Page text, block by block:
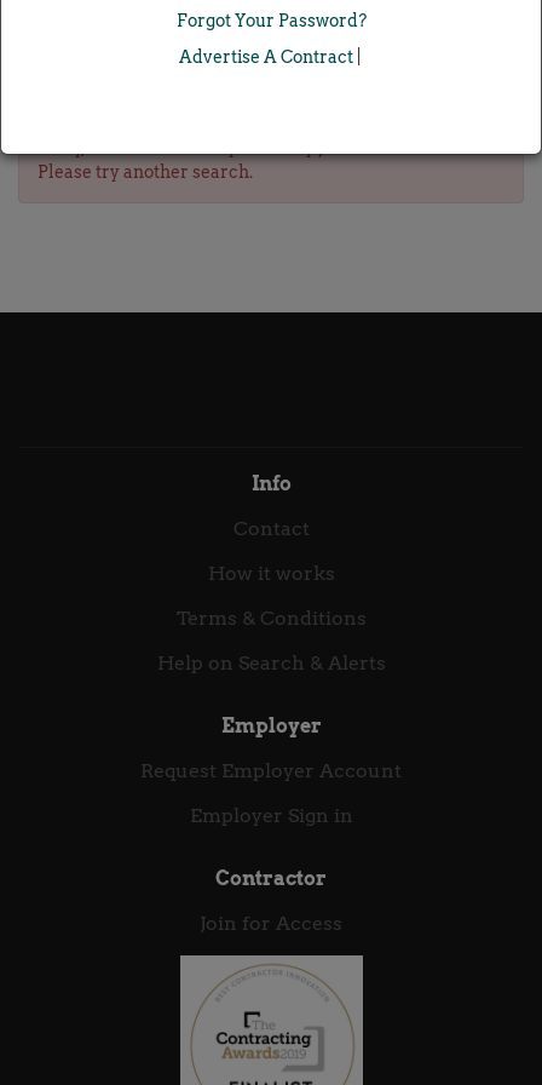
Forgot Your Password?
Advertise A Contract|
Please try another search.
Info
Contact
How it works
Terms & Conditions
Help on Search & Alerts
Employer
Request Employer Account
Employer Sign in
Contractor
Join for Access